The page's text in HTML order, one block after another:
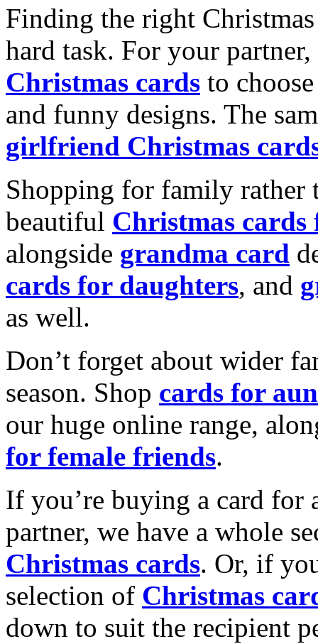
Finding the right
hard task. For your
Christmas cards to
and funny designs. The
girlfriend Christmas
Shopping for family rather
beautiful Christmas cards
alongside grandma card
cards for daughters, and
as well.
Don’t forget about wider
season. Shop cards for
our huge online range,
for female friends.
If you’re buying a card for
partner, we have a whole
Christmas cards. Or, if
selection of Christmas
down to suit the recipient